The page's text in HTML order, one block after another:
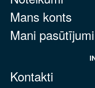
Mans konts
Mani pasūtījumi
Kontakti